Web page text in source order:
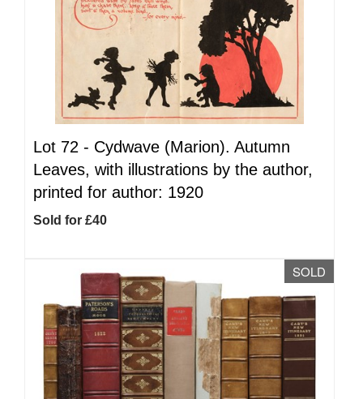
Lot 72 - Cydwave (Marion). Autumn
Leaves, with illustrations by the author,
printed for author: 1920
Sold for £40
SOLD